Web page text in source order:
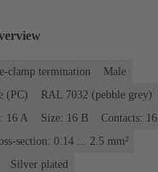
clamp termination
Male
(PC)
RAL 7032 (pebble grey)
‌16 A
Size: 16 B
Contacts: 16
section: 0.14 ... 2.5 mm²
Silver plated